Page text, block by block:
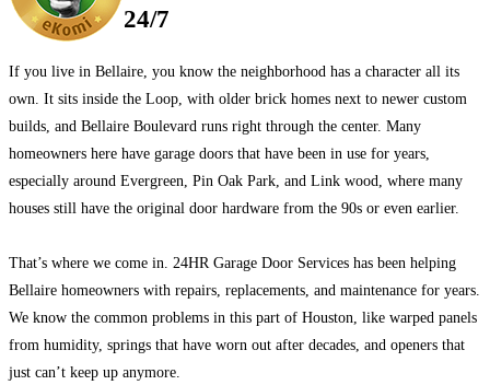
24/7
If you live in Bellaire, you know the neighborhood has a character all its
own. It sits inside the Loop, with older brick homes next to newer custom
builds, and Bellaire Boulevard runs right through the center. Many
homeowners here have garage doors that have been in use for years,
especially around Evergreen, Pin Oak Park, and Link wood, where many
houses still have the original door hardware from the 90s or even earlier.
That’s where we come in. 24HR Garage Door Services has been helping
Bellaire homeowners with repairs, replacements, and maintenance for years.
We know the common problems in this part of Houston, like warped panels
from humidity, springs that have worn out after decades, and openers that
just can’t keep up anymore.